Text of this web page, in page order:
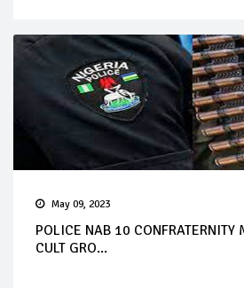
May 09, 2023
POLICE NAB 10 CONFRATERNITY
CULT GRO...